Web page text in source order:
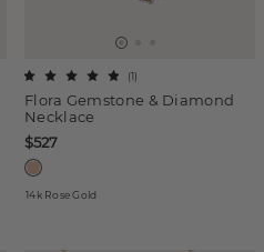
Flora Gemstone & Diamond
Necklace
(1)
$527
14k Rose Gold